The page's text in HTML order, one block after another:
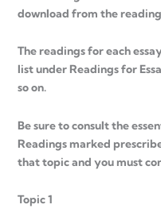
download from the
The readings for each
list under Readings for
so on.
Be sure to consult the
Readings marked
that topic and you must
Topic 1